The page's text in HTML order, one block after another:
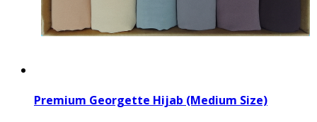
Premium Georgette Hijab (Medium Size)